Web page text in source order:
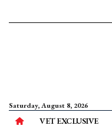
Saturday, August 8, 2026
VET EXCLUSIVE